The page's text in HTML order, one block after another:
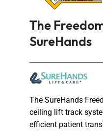
The
SureHands
The SureHands
ceiling lift track
efficient patient